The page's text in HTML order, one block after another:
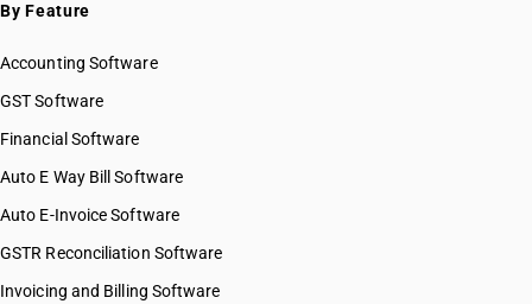
By Feature
Accounting Software
GST Software
Financial Software
Auto E Way Bill Software
Auto E-Invoice Software
GSTR Reconciliation Software
Invoicing and Billing Software